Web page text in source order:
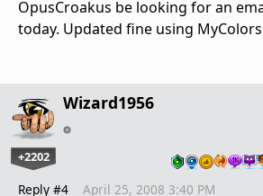
OpusCroakus be looking for an
today. Updated fine using
Wizard1956
+2202
Reply #4 April 25, 2008 3:40 PM